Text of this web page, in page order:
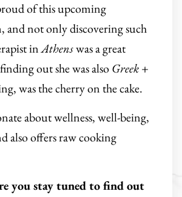
of this upcoming
and not only discovering such
inAthenswas a great
out she was alsoGreek+
was the cherry on the cake.
about wellness, well-being,
also offers raw cooking
you stay tuned to find out